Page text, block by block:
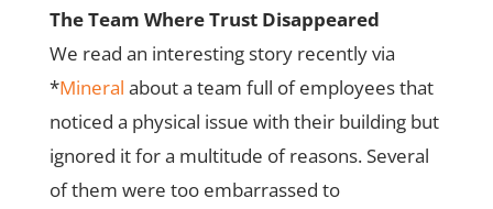
The Team Where Trust Disappeared
We read an interesting story recently via
*Mineral about a team full of employees that
noticed a physical issue with their building but
ignored it for a multitude of reasons. Several
of them were too embarrassed to